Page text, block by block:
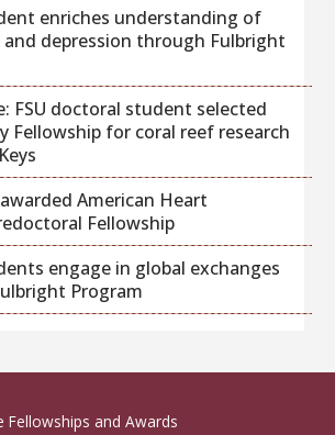
enriches understanding of
and depression through Fulbright
FSU doctoral student selected
Fellowship for coral reef research
American Heart
Fellowship
engage in global exchanges
Program
Fellowships and Awards